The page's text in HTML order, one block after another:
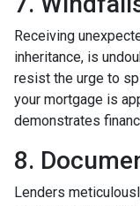
Receiving
inheritance, is
resist the urge to
your mortgage is
demonstrates
8.
Lenders